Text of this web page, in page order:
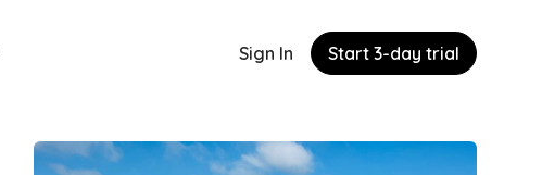
Sign In Start 3-day trial